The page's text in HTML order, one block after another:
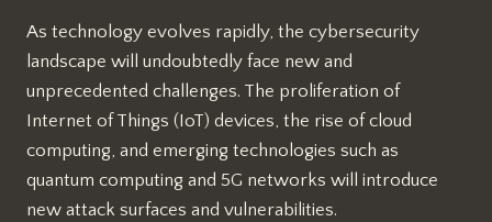
As technology evolves rapidly, the cybersecurity
landscape will undoubtedly face new and
unprecedented challenges. The proliferation of
Internet of Things (IoT) devices, the rise of cloud
computing, and emerging technologies such as
quantum computing and 5G networks will introduce
new attack surfaces and vulnerabilities.